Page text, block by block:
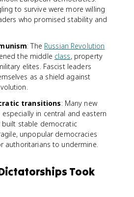
to survive were more willing
who promised stability and
: The Russian Revolution
the middle class, property
elites. Fascist leaders
as a shield against
transitions: Many new
in central and eastern
built stable democratic
unpopular democracies
authoritarians to undermine.
Took